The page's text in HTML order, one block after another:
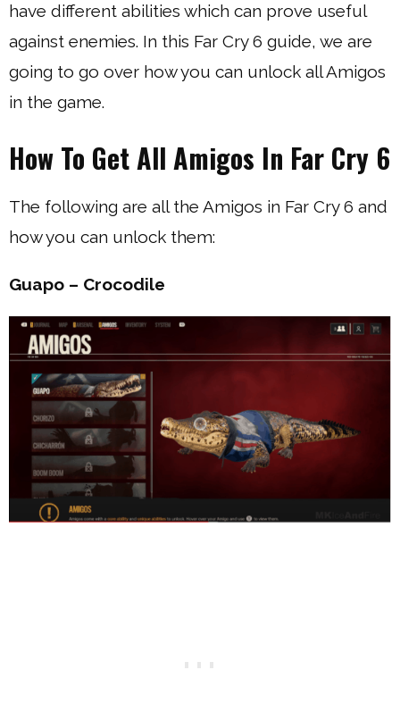
have different abilities which can prove useful
against enemies. In this Far Cry 6 guide, we are
going to go over how you can unlock all Amigos
in the game.
How To Get All Amigos In Far Cry 6
The following are all the Amigos in Far Cry 6 and
how you can unlock them:
Guapo – Crocodile